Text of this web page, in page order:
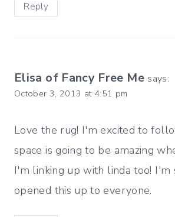
Reply
Elisa of Fancy Free Me says:
October 3, 2013 at 4:51 pm
Love the rug! I'm excited to
space is going to be amazing
I'm linking up with linda too! I'm
opened this up to everyone.